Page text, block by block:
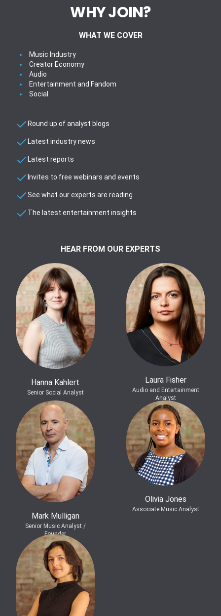
WHY JOIN?
WHAT WE COVER
Music Industry
Creator Economy
Audio
Entertainment and Fandom
Social
Round up of analyst blogs
Latest industry news
Latest reports
Invites to free webinars and events
See what our experts are reading
The latest entertainment insights
HEAR FROM OUR EXPERTS
Hanna Kahlert
Senior Social Analyst
Laura Fisher
Audio and Entertainment
Analyst
Mark Mulligan
Senior Music Analyst /
Founder
Olivia Jones
Associate Music Analyst